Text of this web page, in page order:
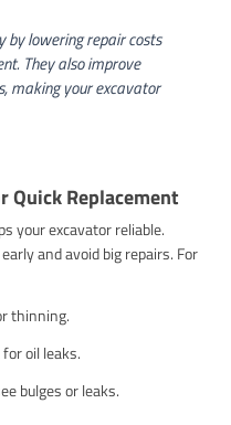
lowering repair costs
They also improve
making your excavator
Replacement
your excavator reliable.
and avoid big repairs. For
thinning.
oil leaks.
bulges or leaks.